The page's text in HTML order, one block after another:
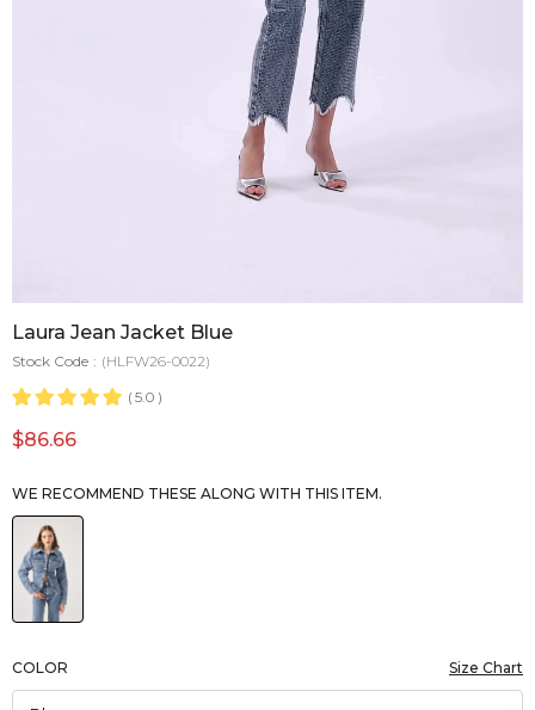
Laura Jean Jacket Blue
Stock Code
(HLFW26-0022)
5.0
$86.66
WE RECOMMEND THESE ALONG WITH THIS ITEM.
COLOR Size Chart